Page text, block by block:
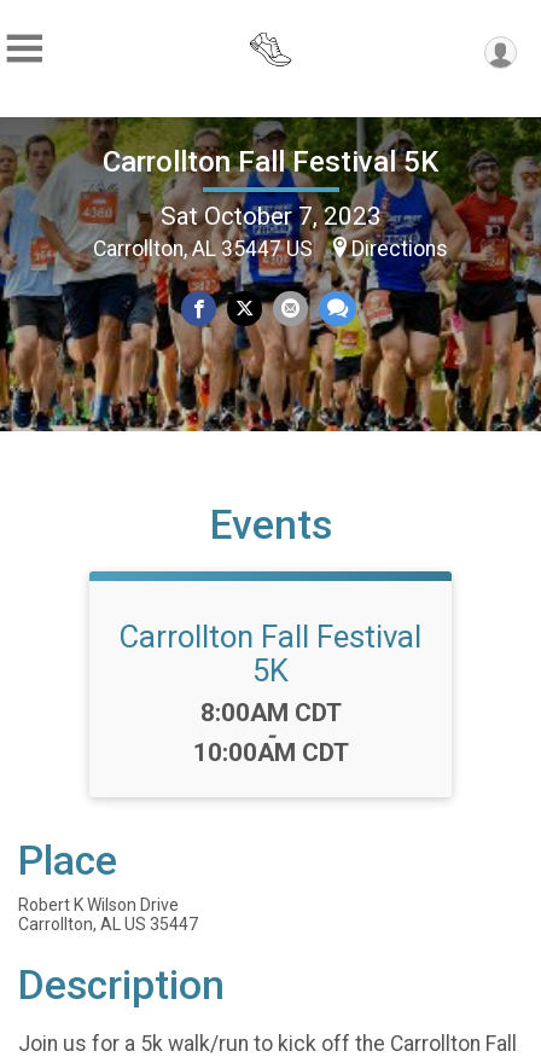
Carrollton Fall Festival 5K
Sat October 7, 2023
Carrollton, AL 35447 US Directions
Events
Carrollton Fall Festival
5K
Time:
8:00AM CDT
-
10:00AM CDT
Place
Robert K Wilson Drive
Carrollton, AL US 35447
Description
Join us for a 5k walk/run to kick off the Carrollton Fall